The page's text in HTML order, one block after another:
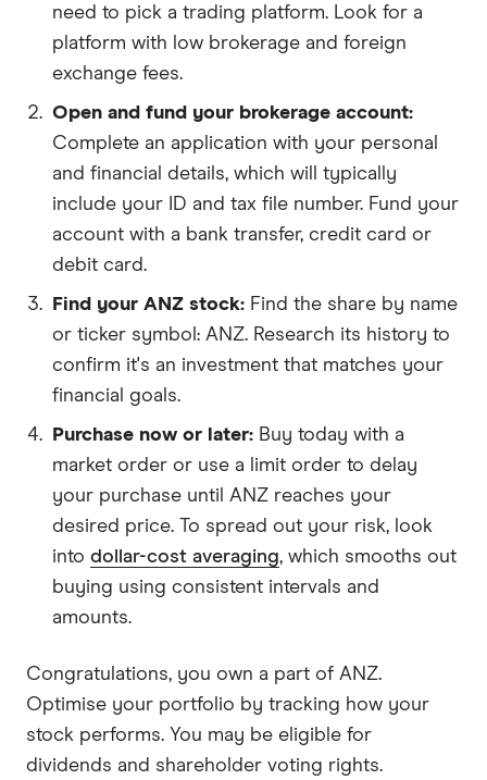
need to pick a trading platform. Look for a
platform with low brokerage and foreign
exchange fees.
Open and fund your brokerage account
Complete an application with your personal
and financial details, which will typically
include your ID and tax file number. Fund your
account with a bank transfer, credit card or
debit card.
Find your ANZ stock
Find the share by name
or ticker symbol: ANZ. Research its history to
confirm it's an investment that matches your
financial goals.
Purchase now or later
Buy today with a
market order or use a limit order to delay
your purchase until ANZ reaches your
desired price. To spread out your risk, look
into dollar-cost averaging, which smooths out
buying using consistent intervals and
amounts.
Congratulations, you own a part of ANZ.
Optimise your portfolio by tracking how your
stock performs. You may be eligible for
dividends and shareholder voting rights.